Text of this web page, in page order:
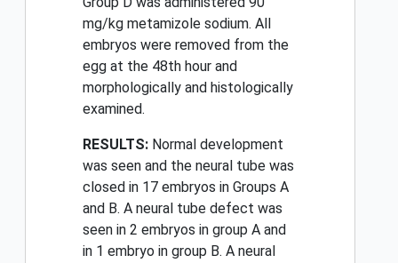
mg/kg metamizole sodium. All
embryos were removed from the
egg at the 48th hour and
morphologically and histologically
examined.
RESULTS: Normal development
was seen and the neural tube was
closed in 17 embryos in Groups A
and B. A neural tube defect was
seen in 2 embryos in group A and
in 1 embryo in group B. A neural